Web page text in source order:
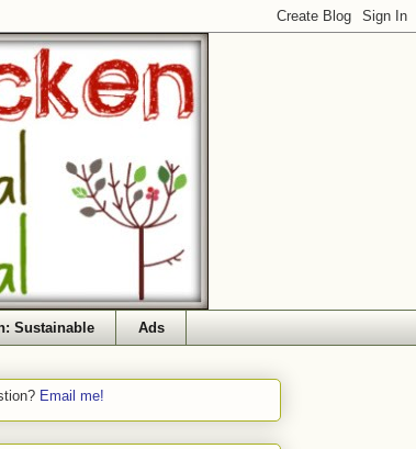
Sustainable Ads
Email me!